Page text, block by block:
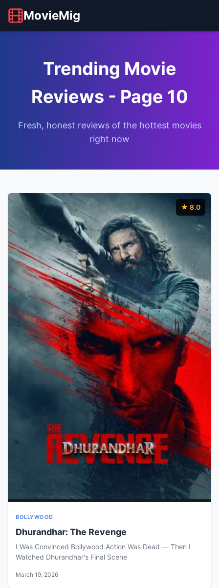
MovieMig
Trending Movie
Reviews - Page 10
Fresh, honest reviews of the hottest movies
right now
★ 8.0
BOLLYWOOD
Dhurandhar: The Revenge
I Was Convinced Bollywood Action Was Dead — Then I
Watched Dhurandhar's Final Scene
March 19, 2026